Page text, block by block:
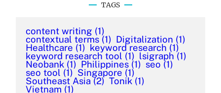
TAGS
content writing (1)
contextual terms (1) Digitalization (1)
Healthcare (1) keyword research (1)
keyword research tool (1) lsigraph (1)
Neobank (1) Philippines (1) seo (1)
seo tool (1) Singapore (1)
Southeast Asia (2) Tonik (1)
Vietnam (1)